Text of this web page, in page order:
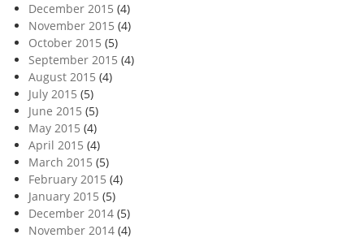
December 2015 (4)
November 2015 (4)
October 2015 (5)
September 2015 (4)
August 2015 (4)
July 2015 (5)
June 2015 (5)
May 2015 (4)
April 2015 (4)
March 2015 (5)
February 2015 (4)
January 2015 (5)
December 2014 (5)
November 2014 (4)